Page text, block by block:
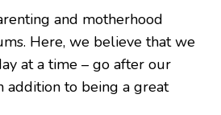
and motherhood
Here, we believe that we
at a time – go after our
addition to being a great